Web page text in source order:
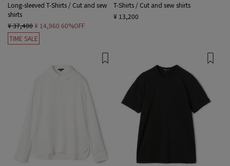
Long-sleeved T-Shirts / Cut and sew
shirts
¥ 37,400¥ 14,960 60%OFF
TIME SALE
T-Shirts / Cut and sew shirts
¥ 13,200